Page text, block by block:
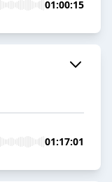
01:00:15
01:17:01